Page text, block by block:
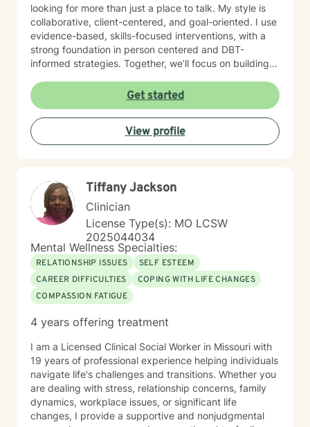
looking for more than just a place to talk. My style is
collaborative, client-centered, and goal-oriented. I use
evidence-based, skills-focused interventions, with a
strong foundation in person centered and DBT-
informed strategies. Together, we’ll focus on building
creating real, sustainable behavior change. I believe
everyone has the power to heal within themselves and
can benefit from counseling.
Get started
View profile
Tiffany Jackson
Clinician
License Type(s): MO LCSW
2025044034
Mental Wellness Specialties:
RELATIONSHIP ISSUES
SELF ESTEEM
CAREER DIFFICULTIES
COPING WITH LIFE CHANGES
COMPASSION FATIGUE
4 years offering treatment
I am a Licensed Clinical Social Worker in Missouri with
19 years of professional experience helping individuals
navigate life's challenges and transitions. Whether you
are dealing with stress, relationship concerns, family
dynamics, workplace issues, or significant life
changes, I provide a supportive and nonjudgmental